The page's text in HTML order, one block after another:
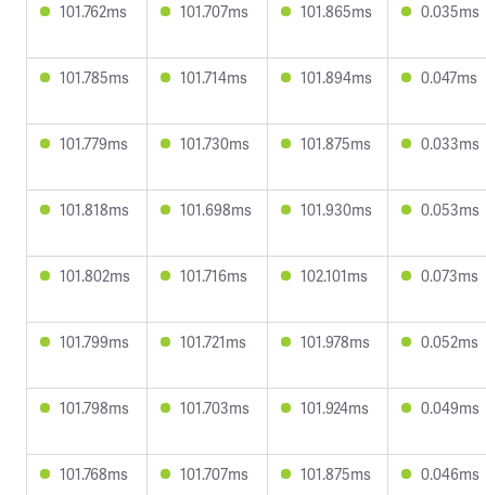
101.762ms 101.707ms 101.865ms 0.035ms
101.785ms 101.714ms 101.894ms 0.047ms
101.779ms 101.730ms 101.875ms 0.033ms
101.818ms 101.698ms 101.930ms 0.053ms
101.802ms 101.716ms 102.101ms 0.073ms
101.799ms 101.721ms 101.978ms 0.052ms
101.798ms 101.703ms 101.924ms 0.049ms
101.768ms 101.707ms 101.875ms 0.046ms